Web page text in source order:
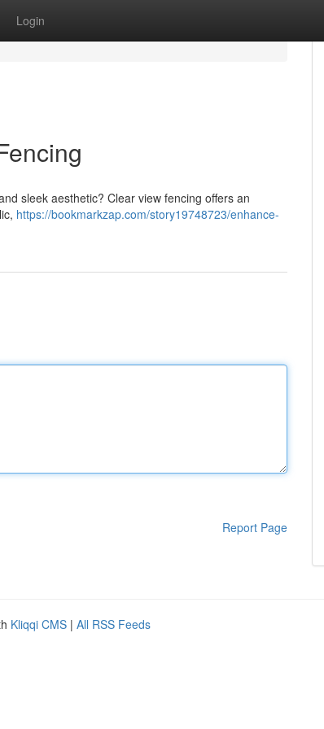
Login
sleek aesthetic? Clear view fencing offers an
https://bookmarkzap.com/story19748723/enhance-
Report Page
Kliqqi CMS | All RSS Feeds